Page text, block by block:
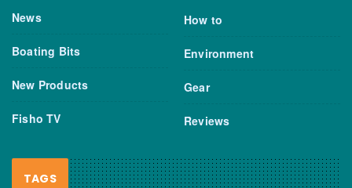
News
Boating Bits
New Products
Fisho TV
How to
Environment
Gear
Reviews
TAGS